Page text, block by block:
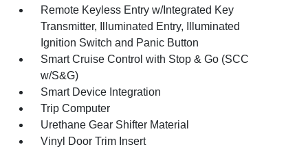
Remote Keyless Entry w/Integrated Key
Transmitter, Illuminated Entry, Illuminated
Ignition Switch and Panic Button
Smart Cruise Control with Stop & Go (SCC
w/S&G)
Smart Device Integration
Trip Computer
Urethane Gear Shifter Material
Vinyl Door Trim Insert